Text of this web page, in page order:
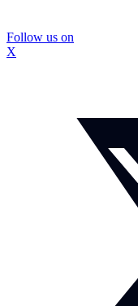
Follow us on
X